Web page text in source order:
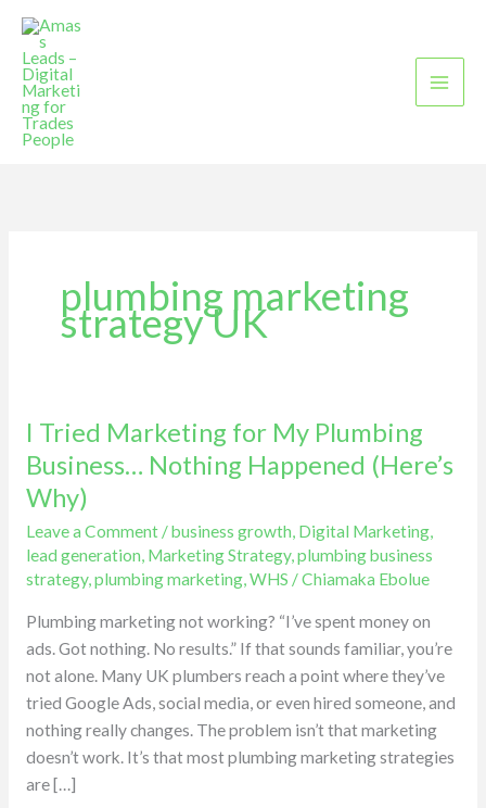
content
plumbing marketing
strategy UK
I Tried Marketing for My Plumbing
Business… Nothing Happened (Here’s
Why)
Leave a Comment /business growth, Digital Marketing,
lead generation, Marketing Strategy,plumbing business
strategy,plumbing marketing,WHS /Chiamaka Ebolue
Plumbing marketing not working? “I’ve spent money on
ads. Got nothing. No results.” If that sounds familiar, you’re
not alone. Many UK plumbers reach a point where they’ve
tried Google Ads, social media, or even hired someone, and
nothing really changes. The problem isn’t that marketing
doesn’t work. It’s that most plumbing marketing strategies
are […]
I
Tried
for
My
Plumbing
Business…
Nothing
Happened
(Here’s
Why)